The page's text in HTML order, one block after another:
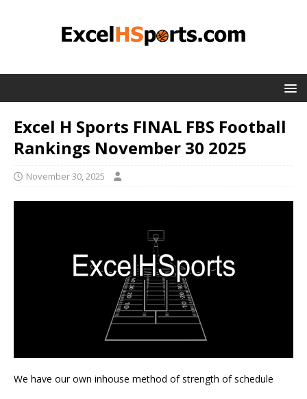
Excel H Sports FINAL FBS Football
Rankings November 30 2025
November 30, 2025
We have our own inhouse method of strength of schedule